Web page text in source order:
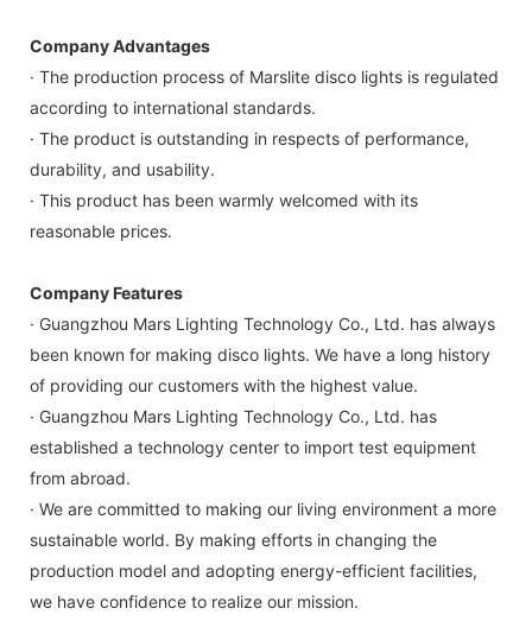
Company Advantages
· The production process of Marslite disco lights is regulated
according to international standards.
· The product is outstanding in respects of performance,
durability, and usability.
· This product has been warmly welcomed with its
reasonable prices.
Company Features
· Guangzhou Mars Lighting Technology Co., Ltd. has always
been known for making disco lights. We have a long history
of providing our customers with the highest value.
· Guangzhou Mars Lighting Technology Co., Ltd. has
established a technology center to import test equipment
from abroad.
· We are committed to making our living environment a more
sustainable world. By making efforts in changing the
production model and adopting energy-efficient facilities,
we have confidence to realize our mission.